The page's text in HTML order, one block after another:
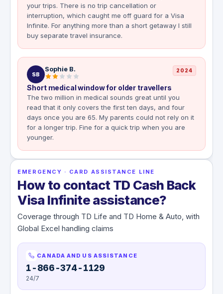
your trips. There is no trip cancellation or
interruption, which caught me off guard for a Visa
Infinite. For anything more than a short getaway I still
buy separate travel insurance.
SB
Sophie B. 2024
Short medical window for older travellers
The two million in medical sounds great until you
read that it only covers the first ten days, and four
days once you are 65. My parents could not rely on it
for a longer trip. Fine for a quick trip when you are
younger.
EMERGENCY · CARD ASSISTANCE LINE
How to contact TD Cash Back
Visa Infinite assistance?
Coverage through TD Life and TD Home & Auto, with
Global Excel handling claims
CANADA AND US ASSISTANCE
1-866-374-1129
24/7